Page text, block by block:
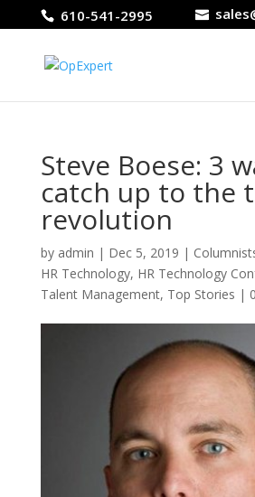
610-541-2995
Steve Boese: 3
catch up to the
revolution
by admin | Dec 5, 2019 |
HR Technology, HR Technology
Talent Management, Top Stories |